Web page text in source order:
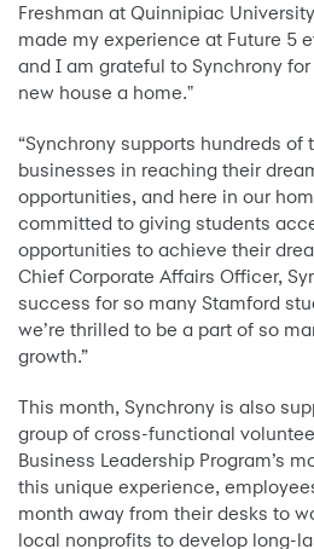
Freshman at Quinnipiac
made my experience at Future 5
and I am grateful to Synchrony
new house a home."
“Synchrony supports hundreds of
businesses in reaching their
opportunities, and here in our
committed to giving students
opportunities to achieve their
Chief Corporate Affairs Officer,
success for so many Stamford
we’re thrilled to be a part of so
growth.”
This month, Synchrony is also
group of cross-functional
Business Leadership Program’s
this unique experience,
month away from their desks to
local nonprofits to develop long-